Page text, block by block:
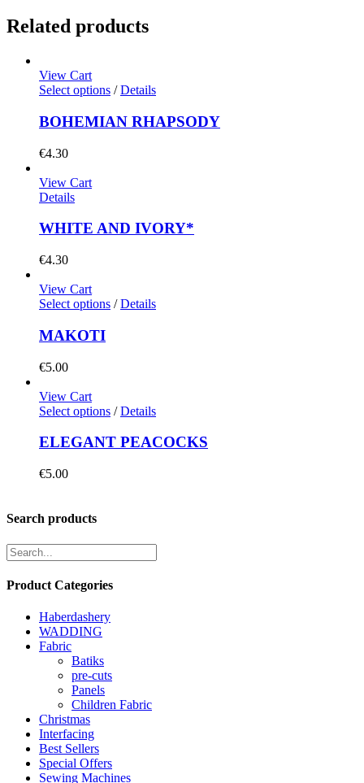
Related products
View Cart
Select options / Details
BOHEMIAN RHAPSODY
€4.30
View Cart
Details
WHITE AND IVORY*
€4.30
View Cart
Select options / Details
MAKOTI
€5.00
View Cart
Select options / Details
ELEGANT PEACOCKS
€5.00
Search products
Product Categories
Haberdashery
WADDING
Fabric
Batiks
pre-cuts
Panels
Children Fabric
Christmas
Interfacing
Best Sellers
Special Offers
Sewing Machines